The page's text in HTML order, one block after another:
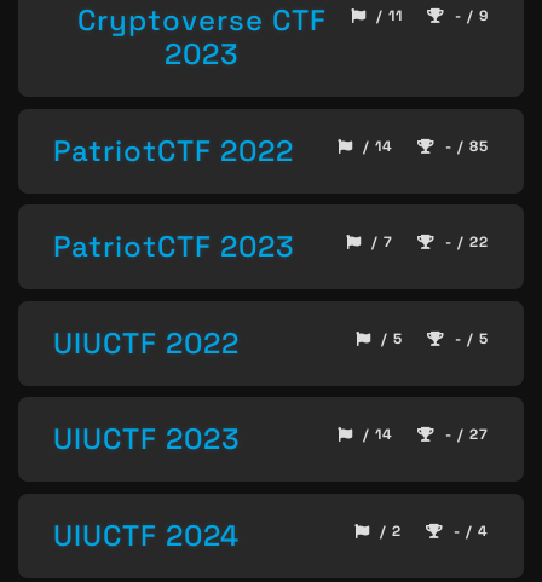
Cryptoverse CTF
2023
/ 11 - / 9
PatriotCTF 2022 / 14 - / 85
PatriotCTF 2023 / 7 - / 22
UIUCTF 2022 / 5 - / 5
UIUCTF 2023 / 14 - / 27
UIUCTF 2024 / 2 - / 4